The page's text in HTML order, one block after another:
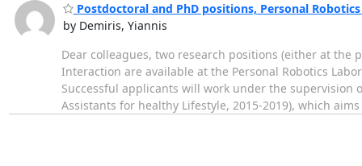
Postdoctoral and PhD positions, Personal
by Demiris, Yiannis
Dear colleagues, two research positions (either at
Interaction are available at the Personal Robotics
Successful applicants will work under the supervision
Assistants for healthy Lifestyle, 2015-2019), which aims